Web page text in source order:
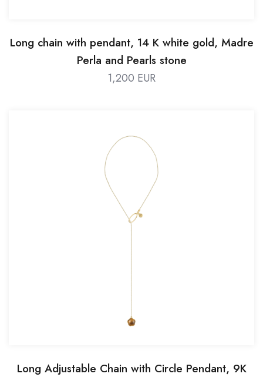
Long chain with pendant, 14 K white gold, Madre
Perla and Pearls stone
1,200 EUR
Long Adjustable Chain with Circle Pendant, 9K